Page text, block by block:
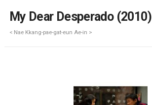
My Dear Desperado (2010)
< Nae Kkang-pae-gat-eun Ae-in >